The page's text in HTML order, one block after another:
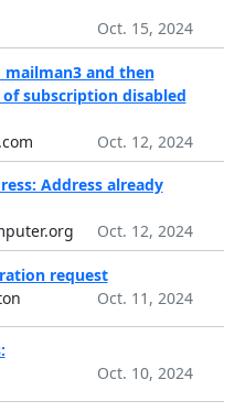
Oct. 15, 2024
and then
subscription disabled
Oct. 12, 2024
Address already
Oct. 12, 2024
request
Oct. 11, 2024
Oct. 10, 2024